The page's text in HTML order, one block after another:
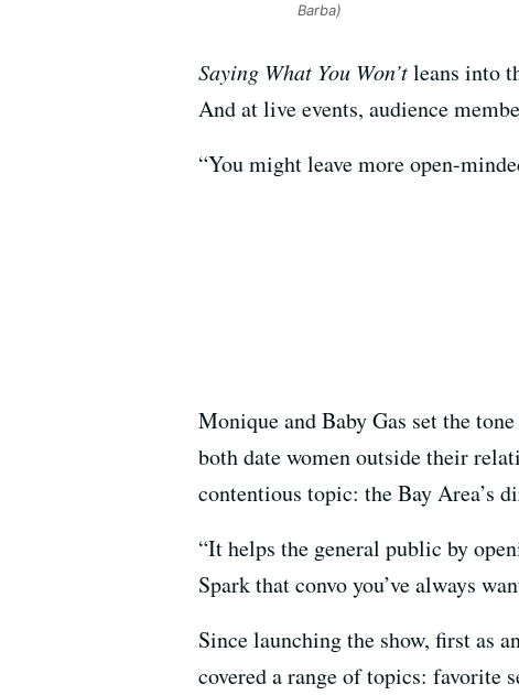
Barba)
Saying What You Won’tleans into
And at live events, audience
“You might leave more open-
Monique and Baby Gas set the
both date women outside their
contentious topic: the Bay Area’s
“It helps the general public by
Spark that convo you’ve always
Since launching the show, first as
covered a range of topics: favorite